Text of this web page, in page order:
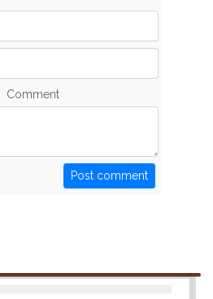
Comment
Post comment